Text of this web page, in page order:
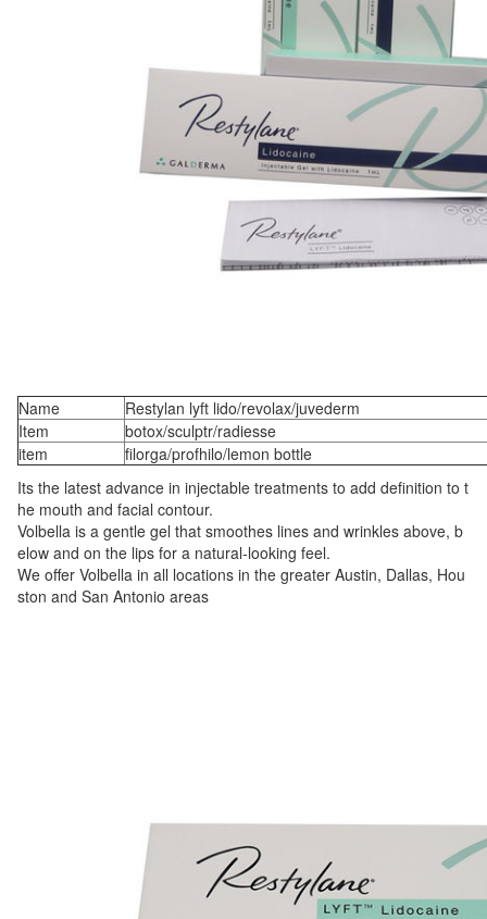
Name
Restylan lyft lido/revolax/juvederm
Item
botox/sculptr/radiesse
item
filorga/profhilo/lemon bottle
Its the latest advance in injectable treatments to add definition to t
he mouth and facial contour.
Volbella is a gentle gel that smoothes lines and wrinkles above, b
elow and on the lips for a natural-looking feel.
We offer Volbella in all locations in the greater Austin, Dallas, Hou
ston and San Antonio areas